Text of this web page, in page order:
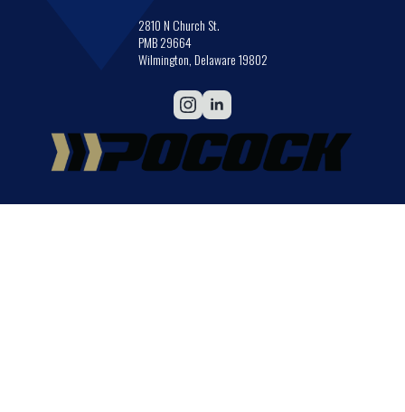
2810 N Church St.
PMB 29664
Wilmington, Delaware 19802